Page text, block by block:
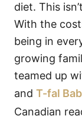
diet. This
With the
being in
growing
teamed up
and T-fal
Canadian